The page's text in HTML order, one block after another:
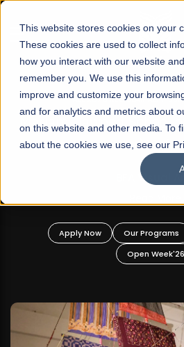
This website stores cookies on your
These cookies are used to collect
how you interact with our website
remember you. We use this
improve and customize your
and for analytics and metrics about
on this website and other media. To
about the cookies we use, see our
☰
FALL 2026 REGULAR
Mariam Dawood School
Design
BFA Visual
Apply Now Our Programs
Open Week'26